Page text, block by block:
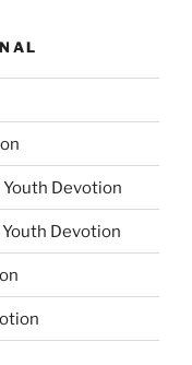
Youth Devotion
Youth Devotion